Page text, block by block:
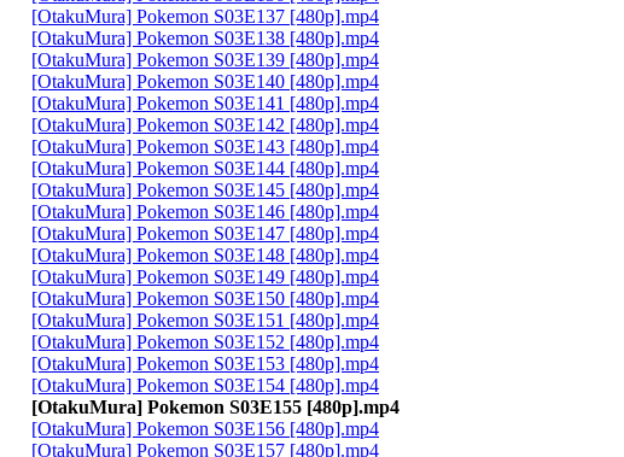
[OtakuMura] Pokemon S03E137 [480p].mp4
[OtakuMura] Pokemon S03E138 [480p].mp4
[OtakuMura] Pokemon S03E139 [480p].mp4
[OtakuMura] Pokemon S03E140 [480p].mp4
[OtakuMura] Pokemon S03E141 [480p].mp4
[OtakuMura] Pokemon S03E142 [480p].mp4
[OtakuMura] Pokemon S03E143 [480p].mp4
[OtakuMura] Pokemon S03E144 [480p].mp4
[OtakuMura] Pokemon S03E145 [480p].mp4
[OtakuMura] Pokemon S03E146 [480p].mp4
[OtakuMura] Pokemon S03E147 [480p].mp4
[OtakuMura] Pokemon S03E148 [480p].mp4
[OtakuMura] Pokemon S03E149 [480p].mp4
[OtakuMura] Pokemon S03E150 [480p].mp4
[OtakuMura] Pokemon S03E151 [480p].mp4
[OtakuMura] Pokemon S03E152 [480p].mp4
[OtakuMura] Pokemon S03E153 [480p].mp4
[OtakuMura] Pokemon S03E154 [480p].mp4
[OtakuMura] Pokemon S03E155 [480p].mp4
[OtakuMura] Pokemon S03E156 [480p].mp4
[OtakuMura] Pokemon S03E157 [480p].mp4